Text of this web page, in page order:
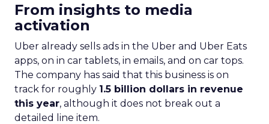
From insights to media
activation
Uber already sells ads in the Uber and Uber Eats
apps, on in car tablets, in emails, and on car tops.
The company has said that this business is on
track for roughly 1.5 billion dollars in revenue
this year, although it does not break out a
detailed line item.